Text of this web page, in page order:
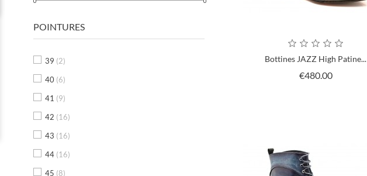
POINTURES
39 (2)
40 (6)
41 (9)
42 (16)
43 (16)
44 (16)
45 (8)
Bottines JAZZ High Patine...
€480.00Price